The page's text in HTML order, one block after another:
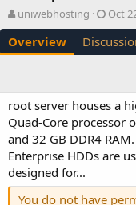
A
u
t
h
uniwebhosting
C
r
e
a
n
d
a
t
Oct
Overview
root server houses a
Quad-Core processor
and 32 GB DDR4
Enterprise HDDs are
designed for...
You do not have